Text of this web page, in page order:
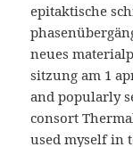
epitaktische
neues
sitzung am 1
and popularly
consort
used myself in